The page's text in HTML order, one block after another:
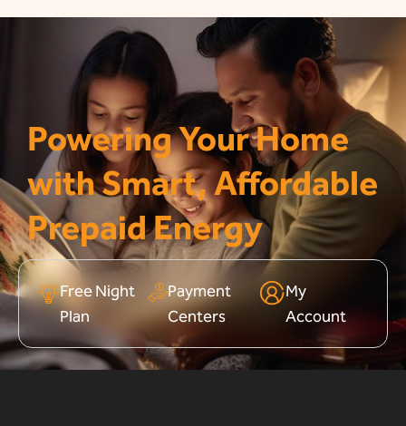
Powering Your Home
with Smart, Affordable
Prepaid Energy
Free Night
Plan
Payment
Centers
My
Account